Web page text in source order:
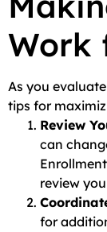
Work
As you
tips for
Review
can
review
for